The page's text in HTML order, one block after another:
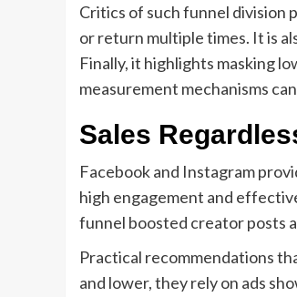
Critics of such funnel division
or return multiple times. It is
Finally, it highlights masking
measurement mechanisms
Sales
Facebook and Instagram
high engagement and
funnel boosted creator posts
Practical recommendations
and lower, they rely on ads